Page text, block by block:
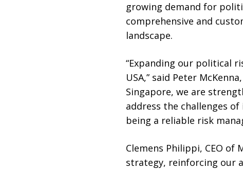
growing demand for
comprehensive and
landscape.
“Expanding our political
USA,” said Peter
Singapore, we are
address the challenges
being a reliable risk
Clemens Philippi, CEO of
strategy, reinforcing our